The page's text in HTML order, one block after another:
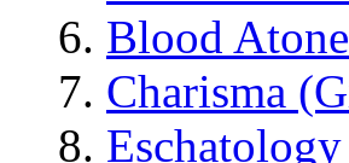
Blood
Charisma